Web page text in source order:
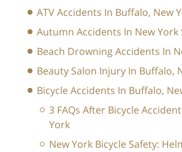
ATV Accidents In Buffalo, New
Autumn Accidents In New York
Beach Drowning Accidents In
Beauty Salon Injury In Buffalo,
Bicycle Accidents In Buffalo,
3 FAQs After Bicycle
York
New York Bicycle Safety: